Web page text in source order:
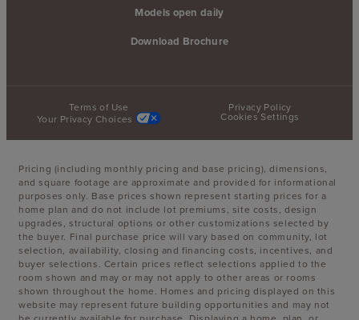
Models open daily
Download Brochure
Terms of Use
Privacy Policy
Your Privacy Choices
Cookies Settings
Pricing (including monthly pricing and base pricing), dimensions,
and square footage are approximate and provided for informational
purposes only. Base prices shown represent starting prices for a
home plan and do not include lot premiums, site costs, design
upgrades, structural options or other customizations selected by
the buyer. Final purchase price will vary based on community, lot
selection, availability, closing and financing costs, incentives, and
buyer selections. Certain prices reflect selections applied to the
room shown and may or may not apply to other areas or rooms
shown throughout the home. Homes and pricing displayed on this
website may represent future building opportunities and may not